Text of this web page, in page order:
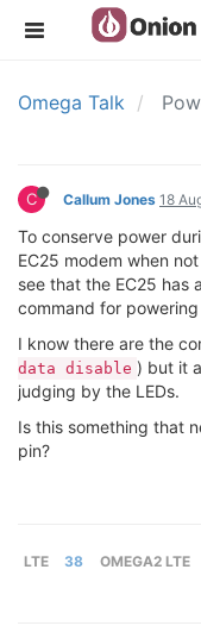
Omega Talk
C Callum Jones 18
To conserve power
EC25 modem when
see that the EC25 has
command for
I know there are the
data disable ) but it
judging by the LEDs.
Is this something that
pin?
LTE 38 OMEGA2 LTE